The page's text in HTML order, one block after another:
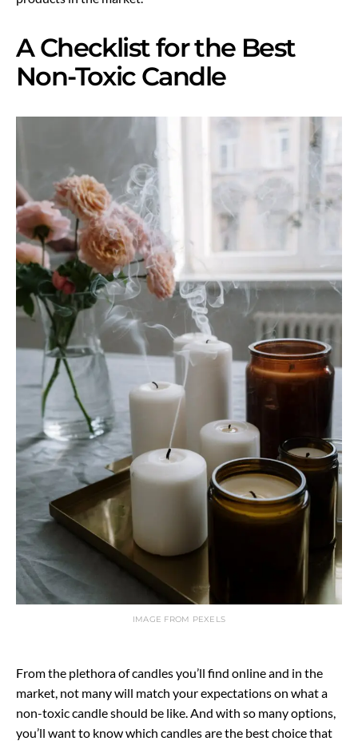
A Checklist for the Best
Non-Toxic Candle
IMAGE FROM PEXELS
From the plethora of candles you’ll find online and in the
market, not many will match your expectations on what a
non-toxic candle should be like. And with so many options,
you’ll want to know which candles are the best choice that